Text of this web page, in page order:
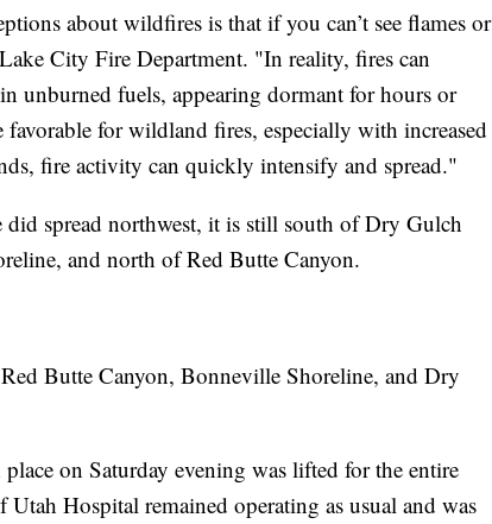
about wildfires is that if you can’t see flames or
City Fire Department. "In reality, fires can
unburned fuels, appearing dormant for hours or
for wildland fires, especially with increased
fire activity can quickly intensify and spread."
spread northwest, it is still south of Dry Gulch
and north of Red Butte Canyon.
Butte Canyon, Bonneville Shoreline, and Dry
on Saturday evening was lifted for the entire
Hospital remained operating as usual and was